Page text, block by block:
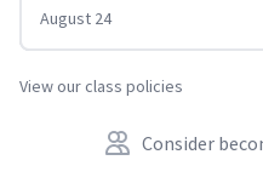
August 24
View our class policies
Consider